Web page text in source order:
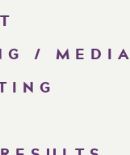
/ MEDIA